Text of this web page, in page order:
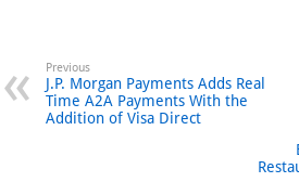
Previous
J.P. Morgan Payments Adds Real
Time A2A Payments With the
Addition of Visa Direct